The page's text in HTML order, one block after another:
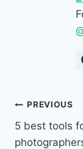
Post
PREVIOUS
5 best tools